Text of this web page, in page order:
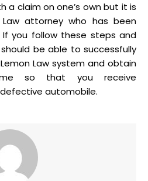
a claim on one’s own but it is
attorney who has been
you follow these steps and
be able to successfully
Law system and obtain
so that you receive
automobile.